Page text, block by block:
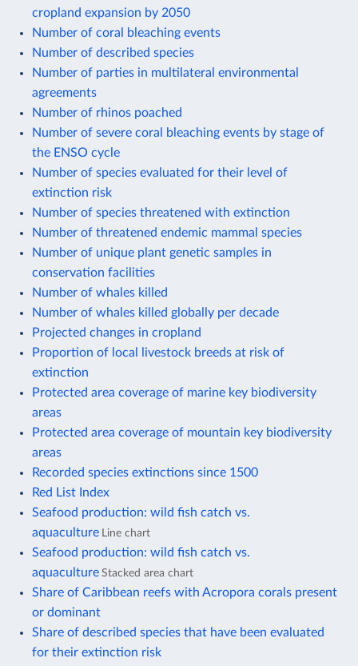
cropland expansion by 2050
Number of coral bleaching events
Number of described species
Number of parties in multilateral environmental
agreements
Number of rhinos poached
Number of severe coral bleaching events by stage of
the ENSO cycle
Number of species evaluated for their level of
extinction risk
Number of species threatened with extinction
Number of threatened endemic mammal species
Number of unique plant genetic samples in
conservation facilities
Number of whales killed
Number of whales killed globally per decade
Projected changes in cropland
Proportion of local livestock breeds at risk of
extinction
Protected area coverage of marine key biodiversity
areas
Protected area coverage of mountain key biodiversity
areas
Recorded species extinctions since 1500
Red List Index
Seafood production: wild fish catch vs.
aquaculture
Line chart
Seafood production: wild fish catch vs.
aquaculture Stacked area chart
Share of Caribbean reefs with Acropora corals present
or dominant
Share of described species that have been evaluated
for their extinction risk